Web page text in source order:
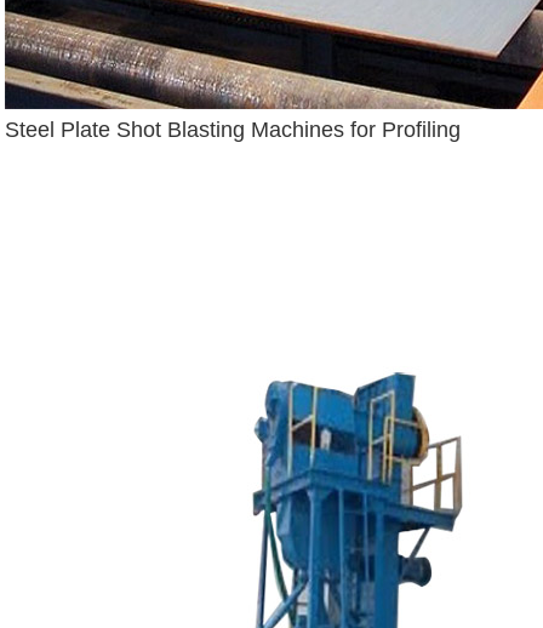
Steel Plate Shot Blasting Machines for Profiling